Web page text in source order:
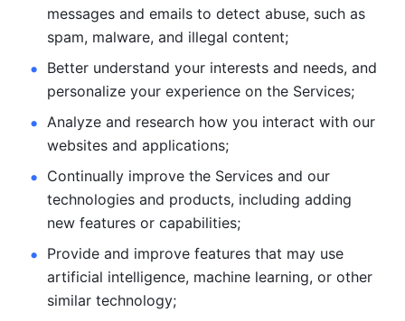
messages and emails to detect abuse, such as
spam, malware, and illegal content;
Better understand your interests and needs, and
personalize your experience on the Services;
Analyze and research how you interact with our
websites and applications;
Continually improve the Services and our
technologies and products, including adding
new features or capabilities;
Provide and improve features that may use
artificial intelligence, machine learning, or other
similar technology;